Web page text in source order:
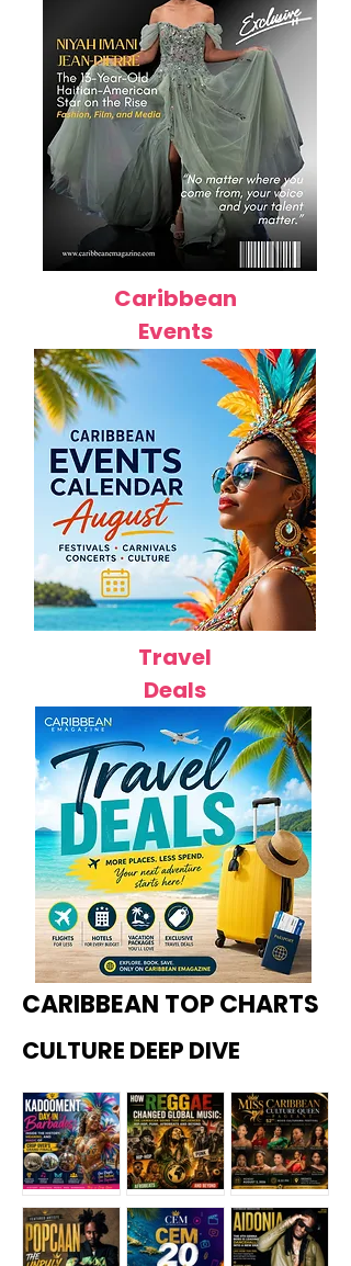
Caribbean
Events
Travel
Deals
CARIBBEAN TOP CHARTS
CULTURE DEEP DIVE
Kadoome How
Miss